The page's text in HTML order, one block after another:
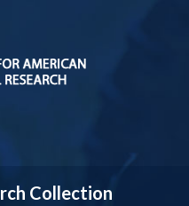
Collection